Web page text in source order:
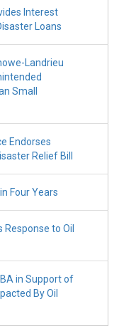
Interest
Loans
Landrieu
Small
Endorses
Relief Bill
Four Years
Response to Oil
in Support of
By Oil